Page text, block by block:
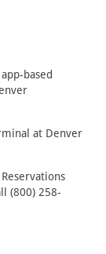
based
at Denver
(800) 258-